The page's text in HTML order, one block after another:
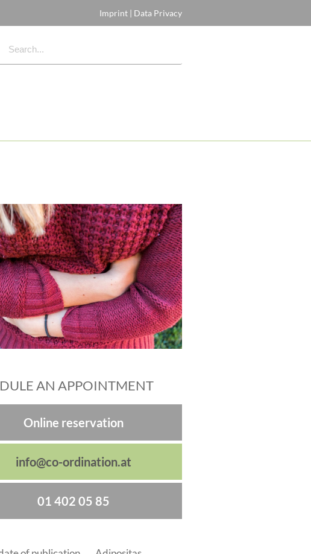
Imprint | Data Privacy
AN APPOINTMENT
Online reservation
info@co-ordination.at
01 402 05 85